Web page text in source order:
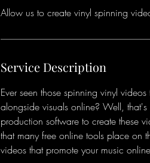
Allow us to create vinyl spinning
Service Description
Ever seen those spinning vinyl
alongside visuals online? Well,
production software to create these
that many free online tools place on
videos that promote your music